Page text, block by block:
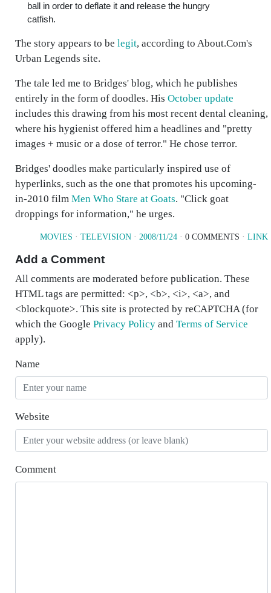
ball in order to deflate it and release the hungry
catfish.
The story appears to be legit, according to About.Com's
Urban Legends site.
The tale led me to Bridges' blog, which he publishes
entirely in the form of doodles. His October update
includes this drawing from his most recent dental cleaning,
where his hygienist offered him a headlines and "pretty
images + music or a dose of terror." He chose terror.
Bridges' doodles make particularly inspired use of
hyperlinks, such as the one that promotes his upcoming-
in-2010 film Men Who Stare at Goats. "Click goat
droppings for information," he urges.
MOVIES · TELEVISION · 2008/11/24 · 0 COMMENTS · LINK
Add a Comment
All comments are moderated before publication. These
HTML tags are permitted: <p>, <b>, <i>, <a>, and
<blockquote>. This site is protected by reCAPTCHA (for
which the Google Privacy Policy and Terms of Service
apply).
Name
Website
Comment